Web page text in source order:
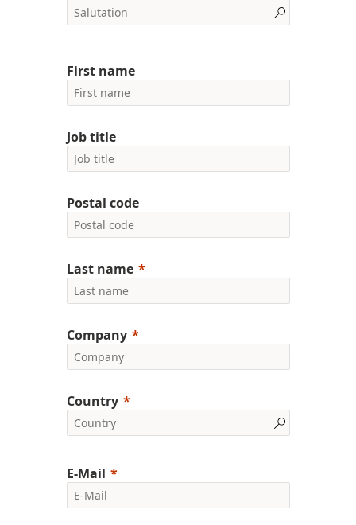
First name
Job title
Postal code
Last name
Company
Country
E-Mail